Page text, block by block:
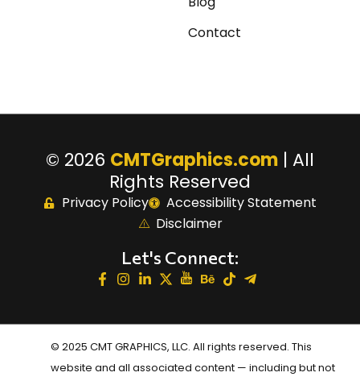
Contact
© 2026 CMTGraphics.com | All
Rights Reserved
Privacy Policy
Accessibility Statement
Disclaimer
Let's Connect:
© 2025 CMT GRAPHICS, LLC. All rights reserved. This
website and all associated content — including but not